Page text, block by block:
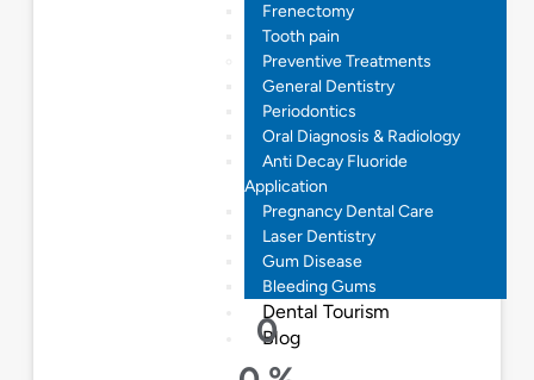
Frenectomy
Tooth pain
Preventive Treatments
General Dentistry
Periodontics
Oral Diagnosis & Radiology
Anti Decay Fluoride
Application
Pregnancy Dental Care
Laser Dentistry
Gum Disease
Bleeding Gums
Dental Tourism
Blog
0